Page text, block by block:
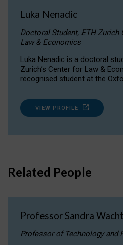
Luka Nenadic
Doctoral Student, ETH Zurich
Law & Economics
Luka Nenadic is a doctoral
Zurich’s Center for Law &
recognised student at the
VIEW PROFILE
Related People
Professor Sandra
Professor of Technology and